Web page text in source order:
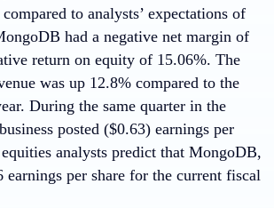
to analysts’ expectations of
had a negative net margin of
return on equity of 15.06%. The
was up 12.8% compared to the
During the same quarter in the
posted ($0.63) earnings per
analysts predict that MongoDB,
per share for the current fiscal